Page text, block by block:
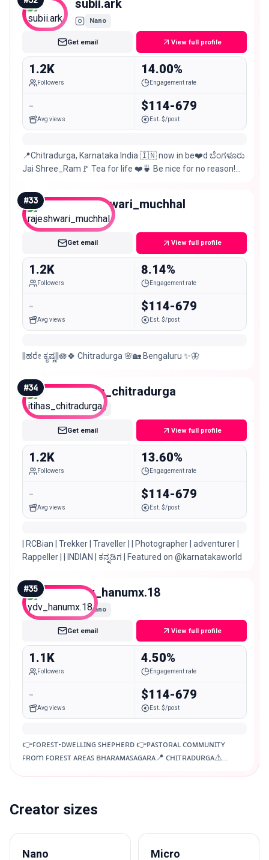
subii.ark
Nano
Get email View full profile
1.2K
Followers
14.00%
Engagement rate
-
Avg views
$114-679
Est. $/post
📍Chitradurga, Karnataka India 🇮🇳 now in be❤️d ಬೆಂಗಳೂರು
Jai Shree_Ram🚩 Tea for life ❤️🍵 Be nice for no reason!😊
#33 rajeshwari_muchhal
Nano
Get email View full profile
1.2K
Followers
8.14%
Engagement rate
-
Avg views
$114-679
Est. $/post
||ಹರೇ ಕೃಷ್ಣ||🪷🍀 Chitradurga 🌸🏡 Bengaluru ✨🦋
#34 itihas_chitradurga
Nano
Get email View full profile
1.2K
Followers
13.60%
Engagement rate
-
Avg views
$114-679
Est. $/post
| RCBian | Trekker | Traveller | | Photographer | adventurer |
Rappeller | | INDIAN | ಕನ್ನಡಿಗ | Featured on @karnatakaworld
#35 ydv_hanumx.18
Nano
Get email View full profile
1.1K
Followers
4.50%
Engagement rate
-
Avg views
$114-679
Est. $/post
👉ꜰᴏʀᴇꜱᴛ-ᴅᴡᴇʟʟɪɴɢ ꜱʜᴇᴩʜᴇʀᴅ 👉ᴩᴀꜱᴛᴏʀᴀʟ ᴄᴏᴍᴍᴜɴɪᴛʏ
ꜰʀᴏm ꜰᴏʀᴇꜱᴛ ᴀʀᴇᴀꜱ ʙʜᴀʀᴀᴍᴀꜱᴀɢᴀʀᴀ📍 ᴄʜɪᴛʀᴀᴅᴜʀɢᴀ⚠️
Creator sizes
Nano Micro